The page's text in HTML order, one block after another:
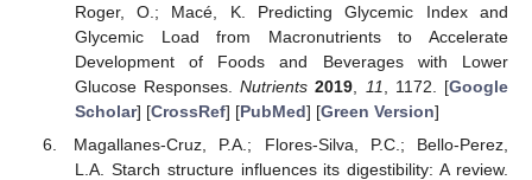
Roger, O.; Macé, K. Predicting Glycemic Index and
Glycemic Load from Macronutrients to Accelerate
Development of Foods and Beverages with Lower
Glucose Responses.Nutrients 2019 11 , 1172. [Google
Scholar] [CrossRef] [PubMed] [Green Version]
Magallanes-Cruz, P.A.; Flores-Silva, P.C.; Bello-Perez,
L.A. Starch structure influences its digestibility: A review.